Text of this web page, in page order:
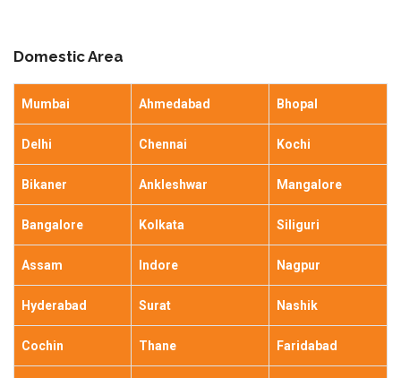
Domestic Area
Mumbai Ahmedabad Bhopal
Delhi Chennai Kochi
Bikaner Ankleshwar Mangalore
Bangalore Kolkata Siliguri
Assam Indore Nagpur
Hyderabad Surat Nashik
Cochin Thane Faridabad